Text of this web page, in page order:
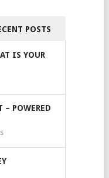
POSTS
IS YOUR
– POWERED